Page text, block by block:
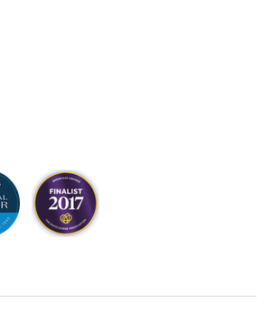
f
x-twitter
fa-instagram
fa-tripadvisor